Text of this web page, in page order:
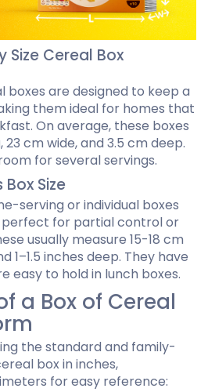
Size Cereal Box
boxes are designed to keep a
them ideal for homes that
On average, these boxes
cm wide, and 3.5 cm deep.
for several servings.
Size
serving or individual boxes
perfect for partial control or
usually measure 15-18 cm
1–1.5 inches deep. They have
easy to hold in lunch boxes.
a Box of Cereal
the standard and family-
box in inches,
for easy reference: